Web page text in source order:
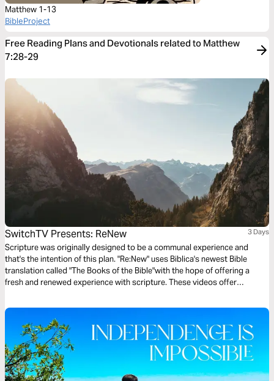
Matthew 1-13
BibleProject
Free Reading Plans and Devotionals related to Matthew
7:28-29
SwitchTV Presents: ReNew 3 Days
Scripture was originally designed to be a communal experience and
that's the intention of this plan. "Re:New" uses Biblica's newest Bible
translation called "The Books of the Bible"with the hope of offering a
fresh and renewed experience with scripture. These videos offer
questions.